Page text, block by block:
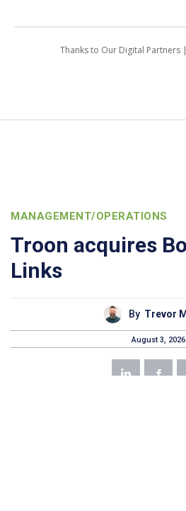
Thanks to Our Digital Partners |